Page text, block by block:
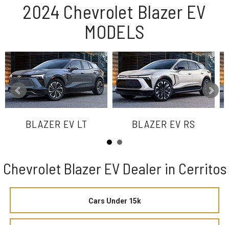
2024 Chevrolet Blazer EV
MODELS
BLAZER EV LT BLAZER EV RS
Chevrolet Blazer EV Dealer in Cerritos
Cars Under 15k